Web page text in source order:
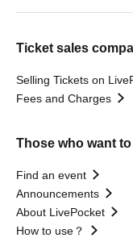
Ticket sales
Selling Tickets on
Fees and Charges
Those who want
Find an event
Announcements
About LivePocket
How to use？